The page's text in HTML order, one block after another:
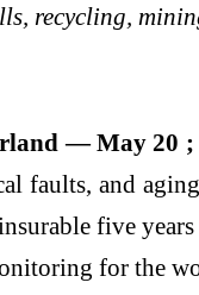
recycling,
— May 20 ;
faults, and
five
for the